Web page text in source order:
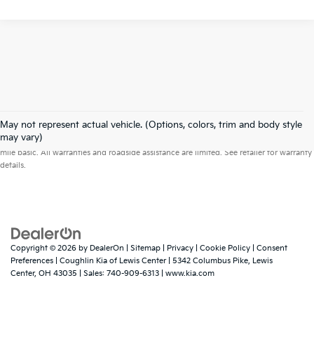
May not represent actual vehicle. (Options, colors, trim and body style
may vary)
Warranties include 10-year/100,000-mile powertrain and 5-year/60,000-
mile basic. All warranties and roadside assistance are limited. See retailer for warranty
details.
Copyright © 2026 by DealerOn Sitemap Privacy Cookie Policy
Consent
Preferences | Coughlin Kia of Lewis Center| 5342 Columbus Pike, Lewis
Center, OH 43035 | Sales: 740-909-6313 www.kia.com